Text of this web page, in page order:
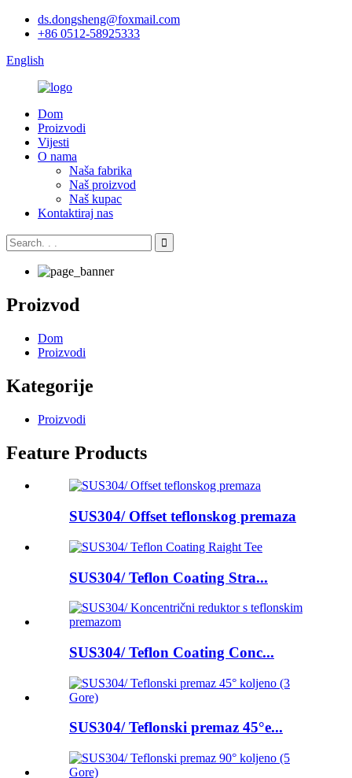
ds.dongsheng@foxmail.com
+86 0512-58925333
English
Dom
Proizvodi
Vijesti
O nama
Naša fabrika
Naš proizvod
Naš kupac
Kontaktiraj nas
Proizvod
Dom
Proizvodi
Kategorije
Proizvodi
Feature Products
SUS304/ Offset teflonskog premaza
SUS304/ Teflon Coating Stra...
SUS304/ Teflon Coating Conc...
SUS304/ Teflonski premaz 45°e...